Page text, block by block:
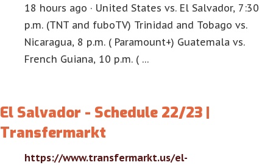
18 hours ago · United States vs. El Salvador, 7:30
p.m. (TNT and fuboTV) Trinidad and Tobago vs.
Nicaragua, 8 p.m. ( Paramount+) Guatemala vs.
French Guiana, 10 p.m. ( …
El Salvador - Schedule 22/23 |
Transfermarkt
https://www.transfermarkt.us/el-